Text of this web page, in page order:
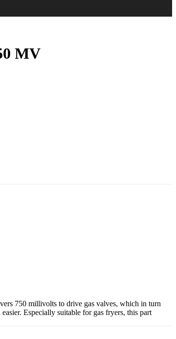
MV
750 millivolts to drive gas valves, which in turn
Especially suitable for gas fryers, this part